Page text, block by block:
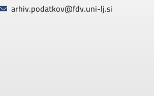
arhiv.podatkov@fdv.uni-lj.si